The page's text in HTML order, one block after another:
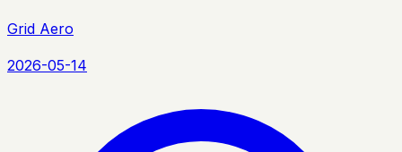
Grid Aero
2026-05-14